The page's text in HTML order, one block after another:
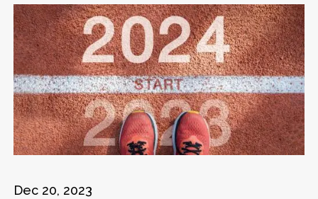
Dec 20, 2023